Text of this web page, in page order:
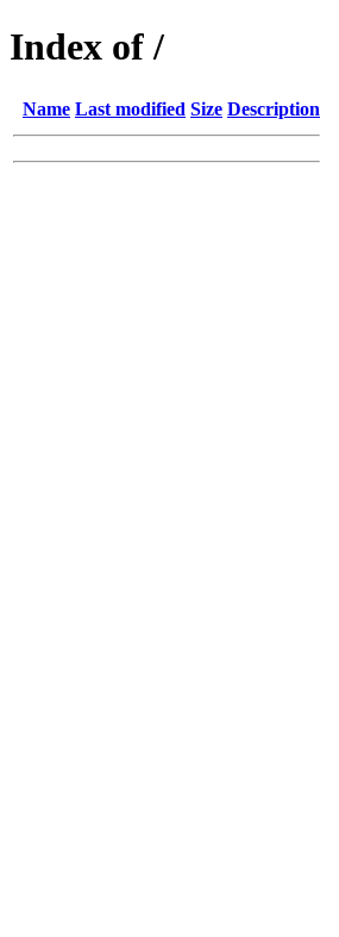
Index of /
Name Last modified Size Description